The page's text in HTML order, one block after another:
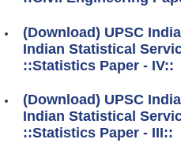
(Download) UPSC
Indian Statistical
::Statistics Paper - IV::
(Download) UPSC
Indian Statistical
::Statistics Paper - III::